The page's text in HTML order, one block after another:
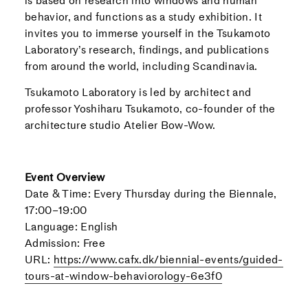
behavior, and functions as a study exhibition. It
invites you to immerse yourself in the Tsukamoto
Laboratory’s research, findings, and publications
from around the world, including Scandinavia.
Tsukamoto Laboratory is led by architect and
professor Yoshiharu Tsukamoto, co-founder of the
architecture studio Atelier Bow-Wow.
Event Overview
Date & Time: Every Thursday during the Biennale,
17:00–19:00
Language: English
Admission: Free
URL: https://www.cafx.dk/biennial-events/guided-
tours-at-window-behaviorology-6e3f0